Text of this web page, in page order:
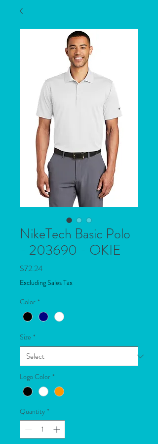
NikeTech Basic Polo
- 203690 - OKIE
$72.24Price
Excluding Sales Tax
Color *
Size *
Logo Color *
Quantity *